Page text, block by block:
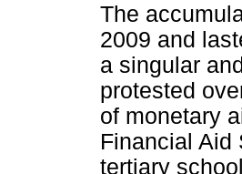
The
2009 and
a singular
protested
of monetary
Financial Aid
tertiary